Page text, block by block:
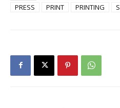
PRESS
PRINT PRINTING